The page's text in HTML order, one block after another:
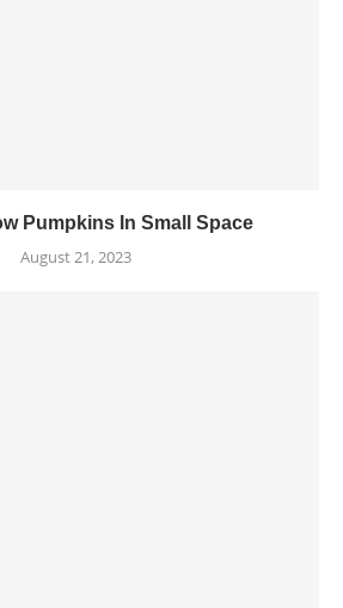
Pumpkins In Small Space
August 21, 2023